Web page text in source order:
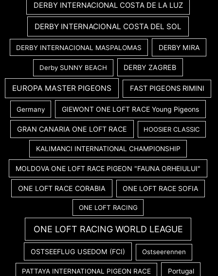
DERBY INTERNACIONAL COSTA DE LA LUZ
DERBY INTERNACIONAL COSTA DEL SOL
DERBY INTERNACIONAL MASPALOMAS DERBY MIRA
Derby SUNNY BEACH DERBY ZAGREB
EUROPA MASTER PIGEONS FAST PIGEONS RIMINI
Germany GIEWONT ONE LOFT RACE Young Pigeons
GRAN CANARIA ONE LOFT RACE HOOSIER CLASSIC
KALIMANCI INTERNATIONAL CHAMPIONSHIP
MOLDOVA ONE LOFT RACE PIGEON "FAUNA ORHEIULUI"
ONE LOFT RACE CORABIA ONE LOFT RACE SOFIA
ONE LOFT RACING
ONE LOFT RACING WORLD LEAGUE
OSTSEEFLUG USEDOM (FCI) Ostseerennen
PATTAYA INTERNATIONAL PIGEON RACE Portugal